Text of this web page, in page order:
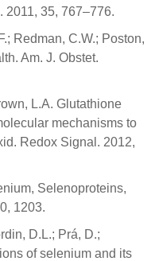
2011, 35, 767–776.
Redman, C.W.; Poston,
Am. J. Obstet.
L.A. Glutathione
mechanisms to
Redox Signal. 2012,
Selenoproteins,
1203.
D.L.; Prá, D.;
of selenium and its